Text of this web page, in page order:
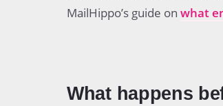
MailHippo’s guide on what
What happens